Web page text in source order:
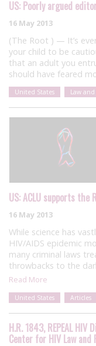
US: Poorly argued
16 May 2013
(The Root ) — It’s
your child to be
that an adult you
should have feared
United States Law
US: ACLU supports the
16 May 2013
While science has
HIV/AIDS epidemic
many criminal laws
throwbacks to the
Read More
United States Articles
H.R. 1843, REPEAL
Center for HIV Law and